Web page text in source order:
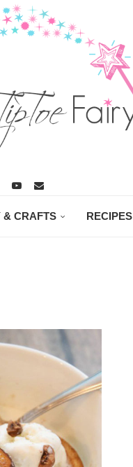
& CRAFTS RECIPES